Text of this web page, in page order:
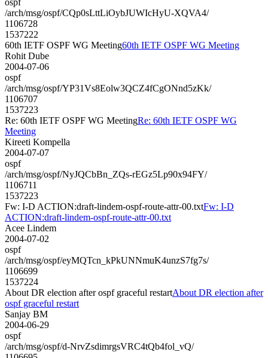
/arch/msg/ospf/CQp0sLttLiOybJUWIcHyU-XQVA4/
1106728
1537222
60th IETF OSPF WG Meeting60th IETF OSPF WG Meeting
Rohit Dube
2004-07-06
ospf
/arch/msg/ospf/YP31Vs8Eolw3QCZ4fCgONnd5zKk/
1106707
1537223
Re: 60th IETF OSPF WG MeetingRe: 60th IETF OSPF WG
Meeting
Kireeti Kompella
2004-07-07
ospf
/arch/msg/ospf/NyJQCbBn_ZQs-rEGz5Lp90x94FY/
1106711
1537223
Fw: I-D ACTION:draft-lindem-ospf-route-attr-00.txtFw: I-D
ACTION:draft-lindem-ospf-route-attr-00.txt
Acee Lindem
2004-07-02
ospf
/arch/msg/ospf/eyMQTcn_kPkUNNmuK4unzS7fg7s/
1106699
1537224
About DR election after ospf graceful restartAbout DR election after
ospf graceful restart
Sanjay BM
2004-06-29
ospf
/arch/msg/ospf/d-NrvZsdimrgsVRC4tQb4fol_vQ/